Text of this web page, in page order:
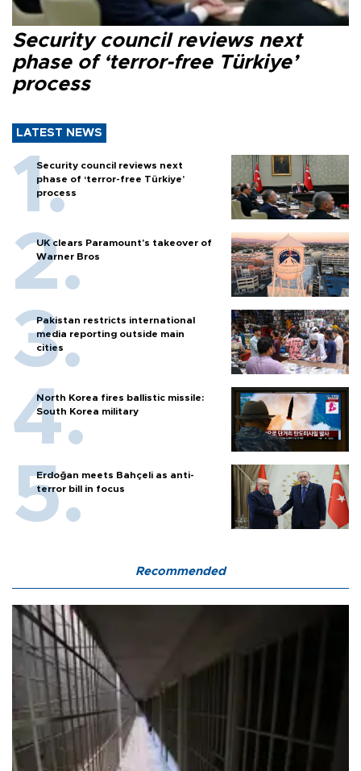
Security council reviews next
phase of ‘terror-free Türkiye’
process
LATEST NEWS
Security council reviews next
phase of ‘terror-free Türkiye’
process
UK clears Paramount's takeover of
Warner Bros
Pakistan restricts international
media reporting outside main
cities
North Korea fires ballistic missile:
South Korea military
Erdoğan meets Bahçeli as anti-
terror bill in focus
Recommended